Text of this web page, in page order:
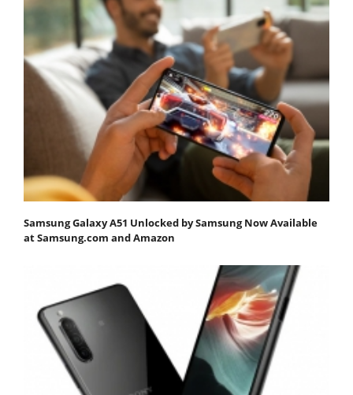
Samsung Galaxy A51 Unlocked by Samsung Now Available
at Samsung.com and Amazon